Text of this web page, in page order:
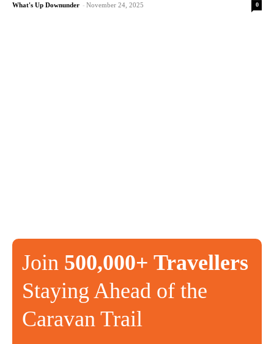
What's Up Downunder - November 24, 2025 0
Join 500,000+ Travellers
Staying Ahead of the
Caravan Trail